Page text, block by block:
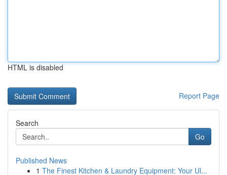
HTML is disabled
Report Page
Search
Go
Published News
1 The Finest Kitchen & Laundry Equipment: Your Ul...